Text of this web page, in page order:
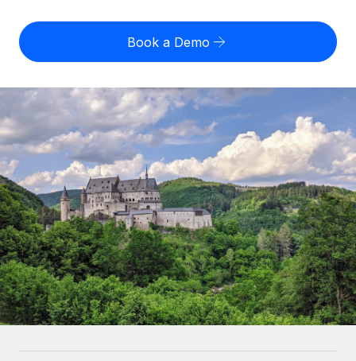
Contractor of Record
Compliantly engage contractors worldwide
Onboard and manage contractors globally
PEO
Outsource complex employment tasks
INFRASTRUCTURE
Remote Embedded
Seamlessly integrate HR into workflows
Platform
Built-in core HR functions for your team
Connect New
Connect any AI tool to Remote using our MCP
Compare Remote
GROWTH STAGE
Startups
Agile global HR & payroll solutions for growing
companies
Mid-market
Expand teams with tailored HR solutions
Enterprise
Global HR for large businesses
PARTNER WITH US
Employee cost calculator
Contractor payout calculator
Explore currency options and payout speeds for global
contractors
LEARN WITH REMOTE
Research & Guides
Case studies
HR Glossary
Checklists & Templates
Job Description Library
English
Nederlands
Français
Deutsch
Español
Italiano
Português (Portugal)
日本語
Login
Book a Demo